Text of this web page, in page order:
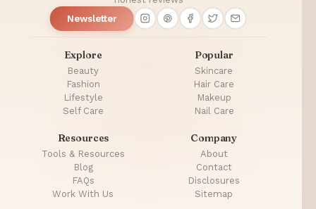
Newsletter
Explore
Beauty
Fashion
Lifestyle
Self Care
Popular
Skincare
Hair Care
Makeup
Nail Care
Resources
Tools & Resources
Blog
FAQs
Work With Us
Company
About
Contact
Disclosures
Sitemap